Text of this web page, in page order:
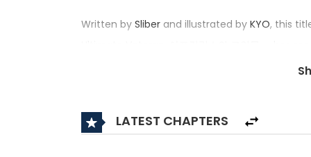
Written by Sliber and illustrated by KYO, this
among the top trending series in its category.
A brief description of the manhwa Veteran of
LATEST CHAPTERS